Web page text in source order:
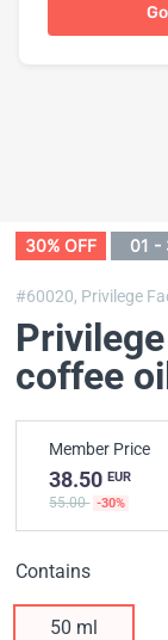
Go
30% OFF 01 -
#60020, Privilege
coffee
Member Price
38.50 EUR
55.00 -30%
Contains
50 ml